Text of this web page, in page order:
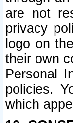
are not
privacy
logo on
their own
Personal
policies.
which